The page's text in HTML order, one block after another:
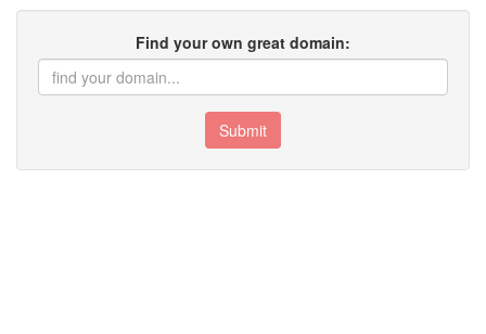
Find your own great domain:
Submit